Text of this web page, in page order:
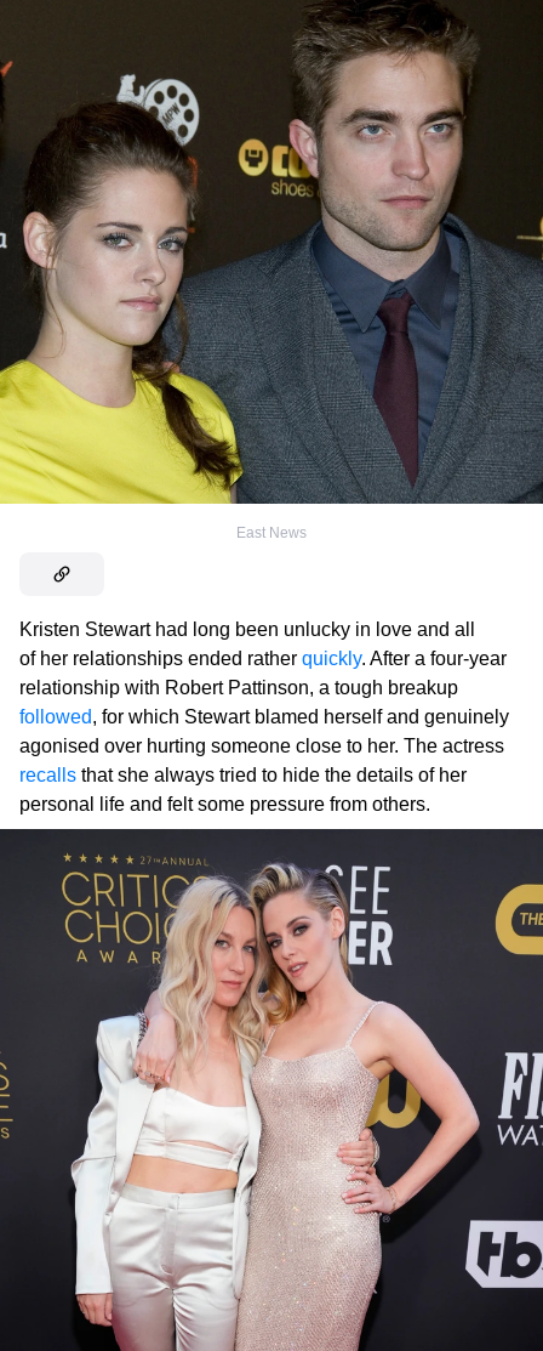
East News
Kristen Stewart had long been unlucky in love and all
of her relationships ended rather quickly. After a four-year
relationship with Robert Pattinson, a tough breakup
followed, for which Stewart blamed herself and genuinely
agonised over hurting someone close to her. The actress
recalls that she always tried to hide the details of her
personal life and felt some pressure from others.